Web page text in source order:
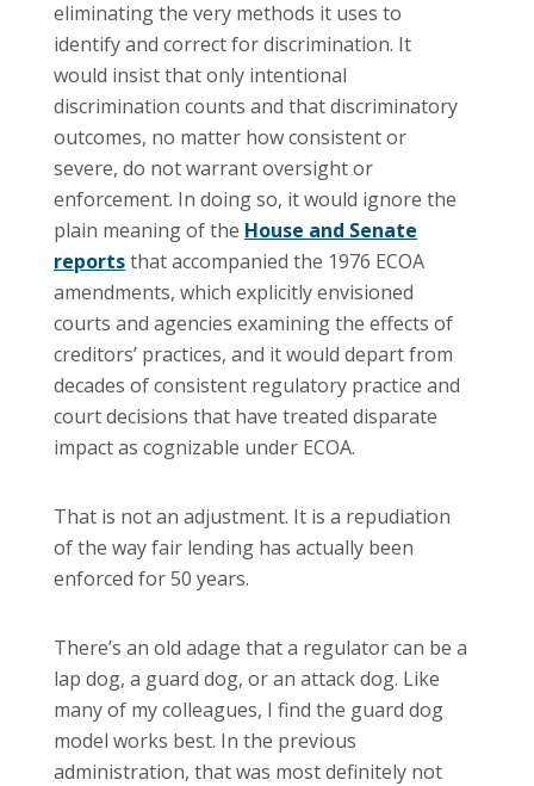
eliminating the very methods it uses to
identify and correct for discrimination. It
would insist that only intentional
discrimination counts and that discriminatory
outcomes, no matter how consistent or
severe, do not warrant oversight or
enforcement. In doing so, it would ignore the
plain meaning of the House and Senate
reportsthat accompanied the 1976 ECOA
amendments, which explicitly envisioned
courts and agencies examining the effects of
creditors’ practices, and it would depart from
decades of consistent regulatory practice and
court decisions that have treated disparate
impact as cognizable under ECOA.
That is not an adjustment. It is a repudiation
of the way fair lending has actually been
enforced for 50 years.
There’s an old adage that a regulator can be a
lap dog, a guard dog, or an attack dog. Like
many of my colleagues, I find the guard dog
model works best. In the previous
administration, that was most definitely not